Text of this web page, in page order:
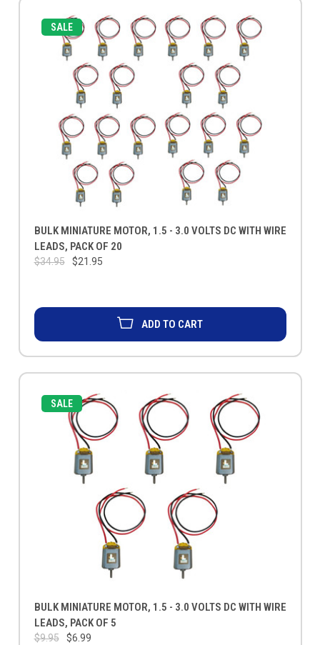
SALE
BULK MINIATURE MOTOR, 1.5 - 3.0 VOLTS DC WITH WIRE
LEADS, PACK OF 20
$34.95 $21.95
ADD TO CART
SALE
BULK MINIATURE MOTOR, 1.5 - 3.0 VOLTS DC WITH WIRE
LEADS, PACK OF 5
$9.95 $6.99